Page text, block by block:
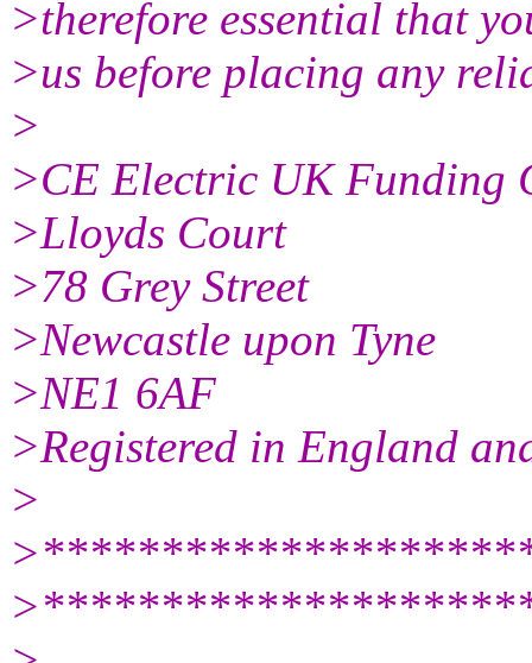
>therefore essential that
>us before placing any
>
>CE Electric UK Funding
>Lloyds Court
>78 Grey Street
>Newcastle upon Tyne
>NE1 6AF
>Registered in England
>